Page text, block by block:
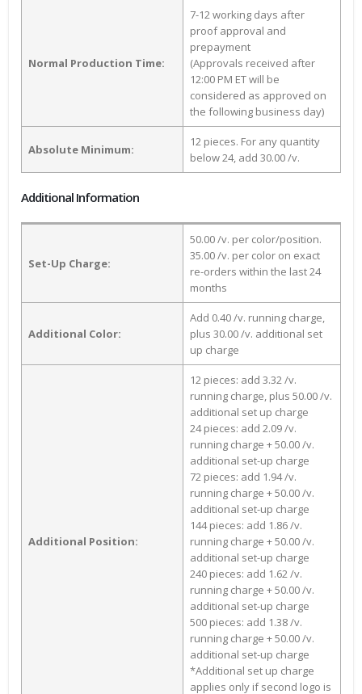
Normal Production Time:
7-12 working days after
proof approval and
prepayment
(Approvals received after
12:00 PM ET will be
considered as approved on
the following business day)
Absolute Minimum:
12 pieces. For any quantity
below 24, add 30.00 /v.
Additional Information
Set-Up Charge:
50.00 /v. per color/position.
35.00 /v. per color on exact
re-orders within the last 24
months
Additional Color:
Add 0.40 /v. running charge,
plus 30.00 /v. additional set
up charge
Additional Position:
12 pieces: add 3.32 /v.
running charge, plus 50.00 /v.
additional set up charge
24 pieces: add 2.09 /v.
running charge + 50.00 /v.
additional set-up charge
72 pieces: add 1.94 /v.
running charge + 50.00 /v.
additional set-up charge
144 pieces: add 1.86 /v.
running charge + 50.00 /v.
additional set-up charge
240 pieces: add 1.62 /v.
running charge + 50.00 /v.
additional set-up charge
500 pieces: add 1.38 /v.
running charge + 50.00 /v.
additional set-up charge
*Additional set up charge
applies only if second logo is